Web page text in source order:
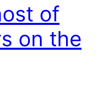
of
on the